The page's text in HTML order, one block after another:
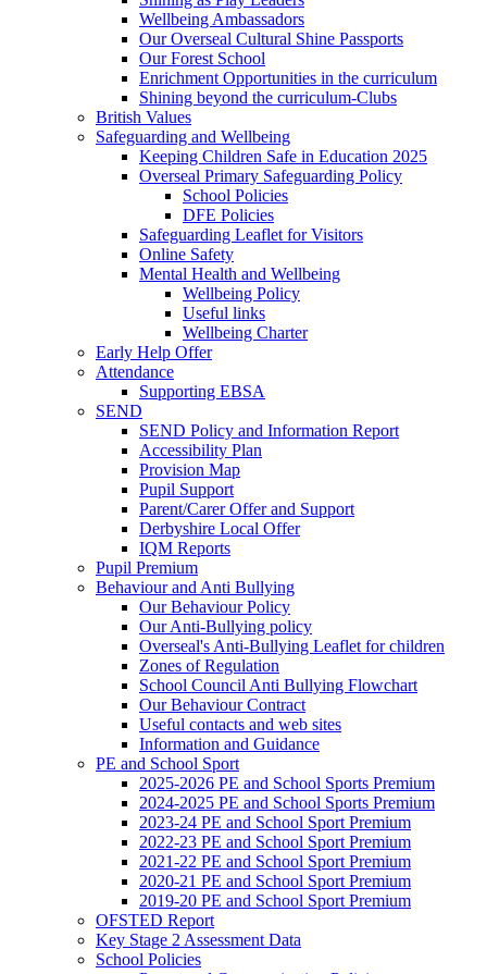
Wellbeing Ambassadors
Our Overseal Cultural Shine Passports
Our Forest School
Enrichment Opportunities in the curriculum
Shining beyond the curriculum-Clubs
British Values
Safeguarding and Wellbeing
Keeping Children Safe in Education 2025
Overseal Primary Safeguarding Policy
School Policies
DFE Policies
Safeguarding Leaflet for Visitors
Online Safety
Mental Health and Wellbeing
Wellbeing Policy
Useful links
Wellbeing Charter
Early Help Offer
Attendance
Supporting EBSA
SEND
SEND Policy and Information Report
Accessibility Plan
Provision Map
Pupil Support
Parent/Carer Offer and Support
Derbyshire Local Offer
IQM Reports
Pupil Premium
Behaviour and Anti Bullying
Our Behaviour Policy
Our Anti-Bullying policy
Overseal's Anti-Bullying Leaflet for children
Zones of Regulation
School Council Anti Bullying Flowchart
Our Behaviour Contract
Useful contacts and web sites
Information and Guidance
PE and School Sport
2025-2026 PE and School Sports Premium
2024-2025 PE and School Sports Premium
2023-24 PE and School Sport Premium
2022-23 PE and School Sport Premium
2021-22 PE and School Sport Premium
2020-21 PE and School Sport Premium
2019-20 PE and School Sport Premium
OFSTED Report
Key Stage 2 Assessment Data
School Policies